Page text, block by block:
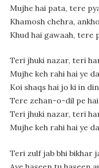
Mujhe hai pata, tere
Khamosh chehra,
Khud hai gawaah, tere
Teri jhuki nazar, teri
Mujhe keh rahi hai ye
Koi shaqs hai jo ki in
Tere zehan-o-dil pe
Teri jhuki nazar, teri
Mujhe keh rahi hai ye
Teri zulf jab bhi bikhar